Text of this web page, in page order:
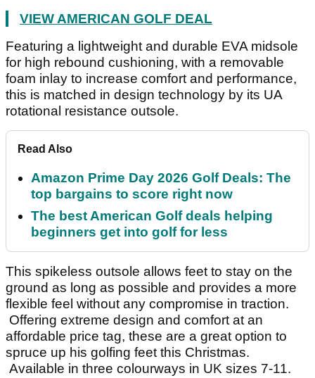
VIEW AMERICAN GOLF DEAL
Featuring a lightweight and durable EVA midsole
for high rebound cushioning, with a removable
foam inlay to increase comfort and performance,
this is matched in design technology by its UA
rotational resistance outsole.
Read Also
Amazon Prime Day 2026 Golf Deals: The
top bargains to score right now
The best American Golf deals helping
beginners get into golf for less
This spikeless outsole allows feet to stay on the
ground as long as possible and provides a more
flexible feel without any compromise in traction.
Offering extreme design and comfort at an
affordable price tag, these are a great option to
spruce up his golfing feet this Christmas.
Available in three colourways in UK sizes 7-11.